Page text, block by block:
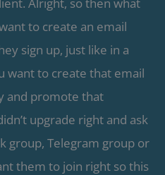
to create an email
sign up, just like in a
want to create that email
and promote that
upgrade right and ask
group, Telegram group or
them to join right so this